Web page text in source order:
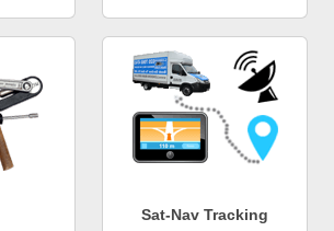
Sat-Nav Tracking